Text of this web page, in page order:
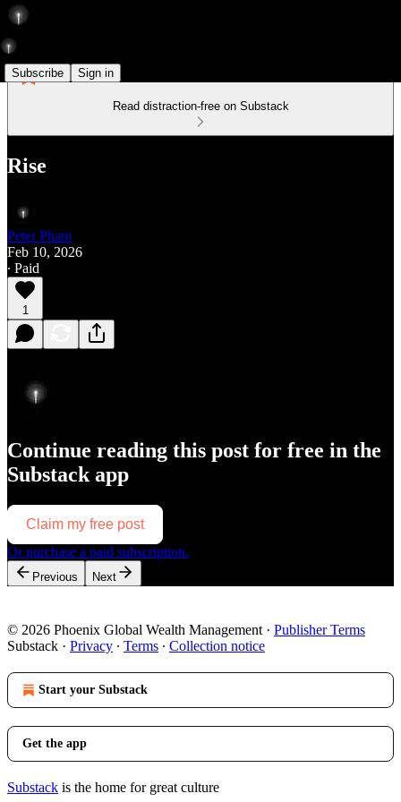
Subscribe Sign in
Read distraction-free on Substack
Rise
Peter Pham
Feb 10, 2026
∙ Paid
1
Continue reading this post for free in the
Substack app
Claim my free post
Or purchase a paid subscription.
Previous Next
© 2026 Phoenix Global Wealth Management · Publisher Terms
Substack · Privacy ∙ Terms ∙ Collection notice
Start your Substack
Get the app
Substack is the home for great culture